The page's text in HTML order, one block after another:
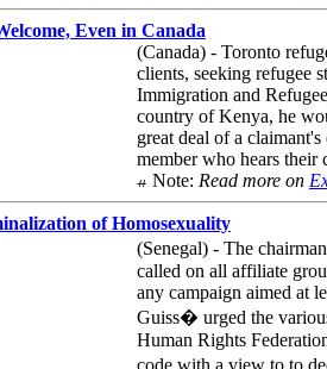
Even in Canada
(Canada) - Toronto
clients, seeking refugee
Immigration and
country of Kenya, he
great deal of a
member who hears their
Note: Read more on
of Homosexuality
(Senegal) - The
called on all affiliate
any campaign aimed at
Guiss� urged the
Human Rights